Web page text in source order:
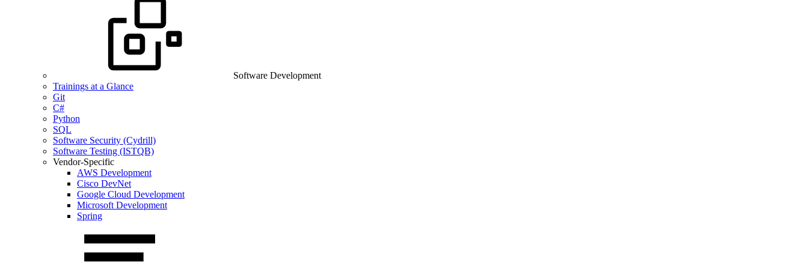
Software Development
Trainings at a Glance
Git
C#
Python
SQL
Software Security (Cydrill)
Software Testing (ISTQB)
Vendor-Specific
AWS Development
Cisco DevNet
Google Cloud Development
Microsoft Development
Spring